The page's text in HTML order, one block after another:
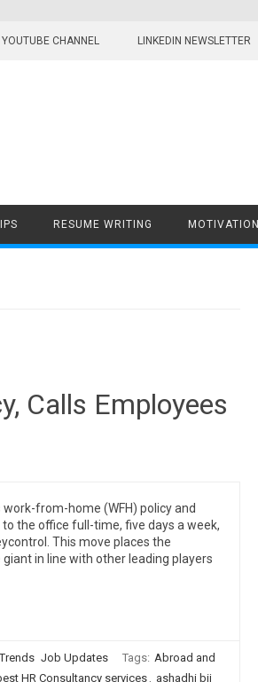
CHANNEL LINKEDIN NEWSLETTER
RESUME WRITING MOTIVATION
Calls Employees
from-home (WFH) policy and
the office full-time, five days a week,
This move places the
in line with other leading players
Job Updates Tags: Abroad and
HR Consultancy services, ashadhi bij